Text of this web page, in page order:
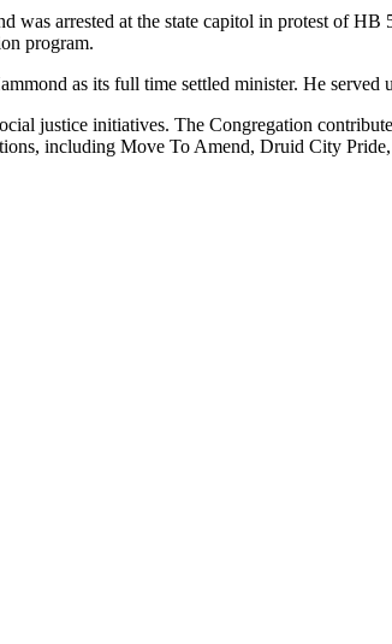
was arrested at the state capitol in protest of
program.
as its full time settled minister. He
justice initiatives. The Congregation
including Move To Amend, Druid City